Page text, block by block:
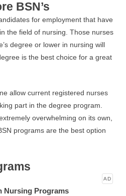
BSN’s
for employment that have
the field of nursing. Those nurses
degree or lower in nursing will
is the best choice for a great
allow current registered nurses
part in the degree program.
overwhelming on its own,
programs are the best option
AD
Nursing Programs